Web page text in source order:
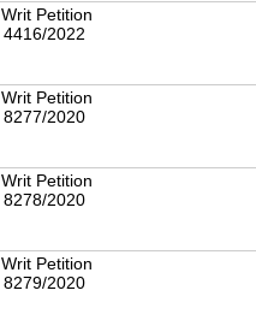
Writ Petition
4416/2022
Writ Petition
8277/2020
Writ Petition
8278/2020
Writ Petition
8279/2020